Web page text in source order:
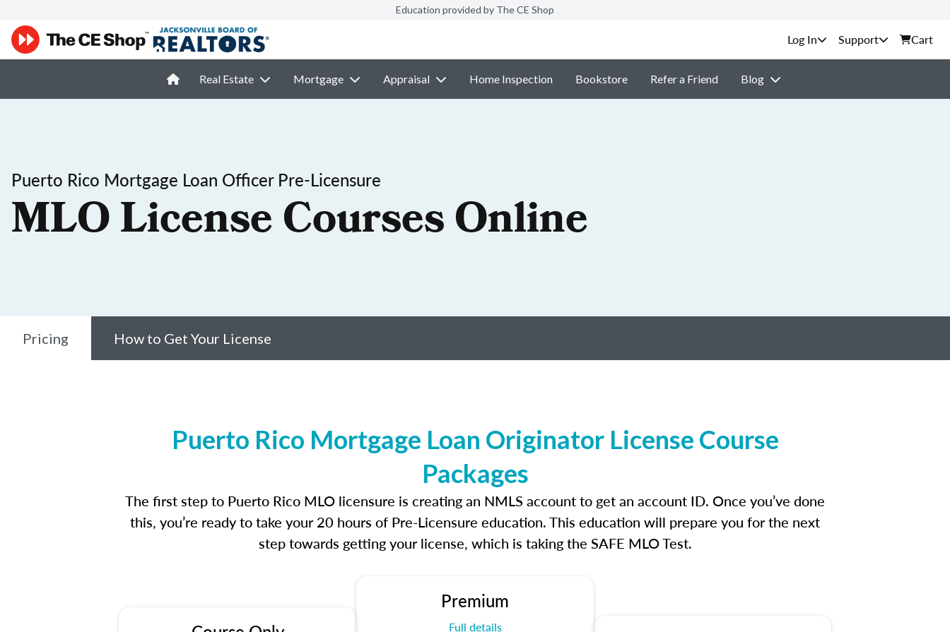
Education provided by The CE Shop
Support Cart
Real Estate Mortgage Appraisal Home Inspection Bookstore Refer a Friend Blog
Puerto Rico Mortgage Loan Officer Pre-Licensure
MLO License Courses Online
Pricing How to Get Your License
Puerto Rico Mortgage Loan Originator License Course
Packages
The first step to Puerto Rico MLO licensure is creating an NMLS account to get an account ID. Once you’ve done
this, you’re ready to take your 20 hours of Pre-Licensure education. This education will prepare you for the next
step towards getting your license, which is taking the SAFE MLO Test.
Premium
Full details